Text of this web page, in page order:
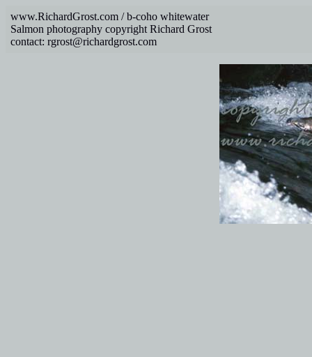
www.RichardGrost.com / b-coho whitewater
Salmon photography copyright Richard Grost
contact: rgrost@richardgrost.com